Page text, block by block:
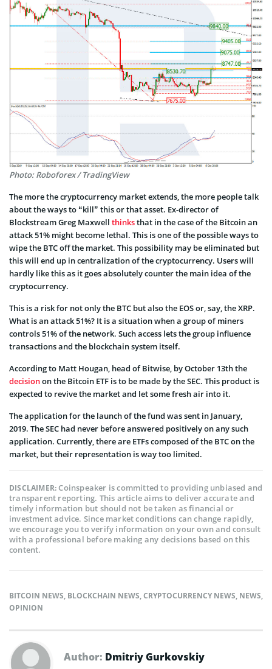
Photo: Roboforex / TradingView
The more the cryptocurrency market extends, the more people talk
about the ways to “kill” this or that asset. Ex-director of
Blockstream Greg Maxwell thinksthat in the case of the Bitcoin an
attack 51% might become lethal. This is one of the possible ways to
wipe the BTC off the market. This possibility may be eliminated but
this will end up in centralization of the cryptocurrency. Users will
hardly like this as it goes absolutely counter the main idea of the
cryptocurrency.
This is a risk for not only the BTC but also the EOS or, say, the XRP.
What is an attack 51%? It is a situation when a group of miners
controls 51% of the network. Such access lets the group influence
transactions and the blockchain system itself.
According to Matt Hougan, head of Bitwise, by October 13th the
decisionon the Bitcoin ETF is to be made by the SEC. This product is
expected to revive the market and let some fresh air into it.
The application for the launch of the fund was sent in January,
2019. The SEC had never before answered positively on any such
application. Currently, there are ETFs composed of the BTC on the
market, but their representation is way too limited.
DISCLAIMER:Coinspeaker is committed to providing unbiased and
transparent reporting. This article aims to deliver accurate and
timely information but should not be taken as financial or
investment advice. Since market conditions can change rapidly,
we encourage you to verify information on your own and consult
with a professional before making any decisions based on this
content.
BITCOIN NEWS, BLOCKCHAIN NEWS,CRYPTOCURRENCY NEWS, NEWS,
OPINION
Author: Dmitriy Gurkovskiy